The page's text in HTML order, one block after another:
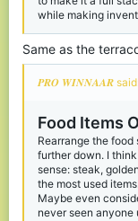
but since it has
make the entire
while making
Same as the
𝑷𝑹𝑶 𝑾𝑰𝑵𝑵𝑨𝑨𝑹
Food Items
Rearrange the
further down. I
sense: steak,
the most used
Maybe even
never seen anyone